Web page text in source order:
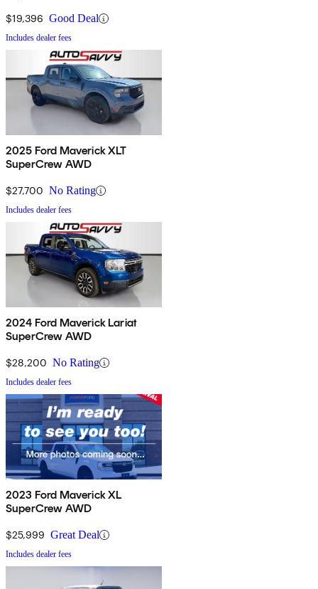
$19,396 Good Deal
Includes dealer fees
2025 Ford Maverick XLT
SuperCrew AWD
$27,700 No Rating
Includes dealer fees
2024 Ford Maverick Lariat
SuperCrew AWD
$28,200 No Rating
Includes dealer fees
2023 Ford Maverick XL
SuperCrew AWD
$25,999 Great Deal
Includes dealer fees